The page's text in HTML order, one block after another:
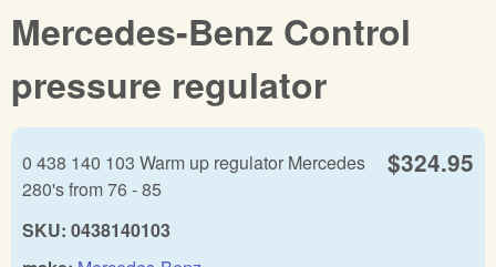
Mercedes-Benz Control
pressure regulator
$324.95
0 438 140 103 Warm up regulator Mercedes
280's from 76 - 85
SKU: 0438140103